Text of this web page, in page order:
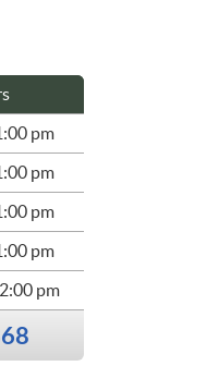
pm
pm
pm
pm
pm